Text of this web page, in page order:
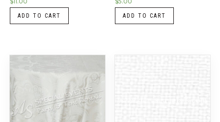
ADD TO CART ADD TO CART